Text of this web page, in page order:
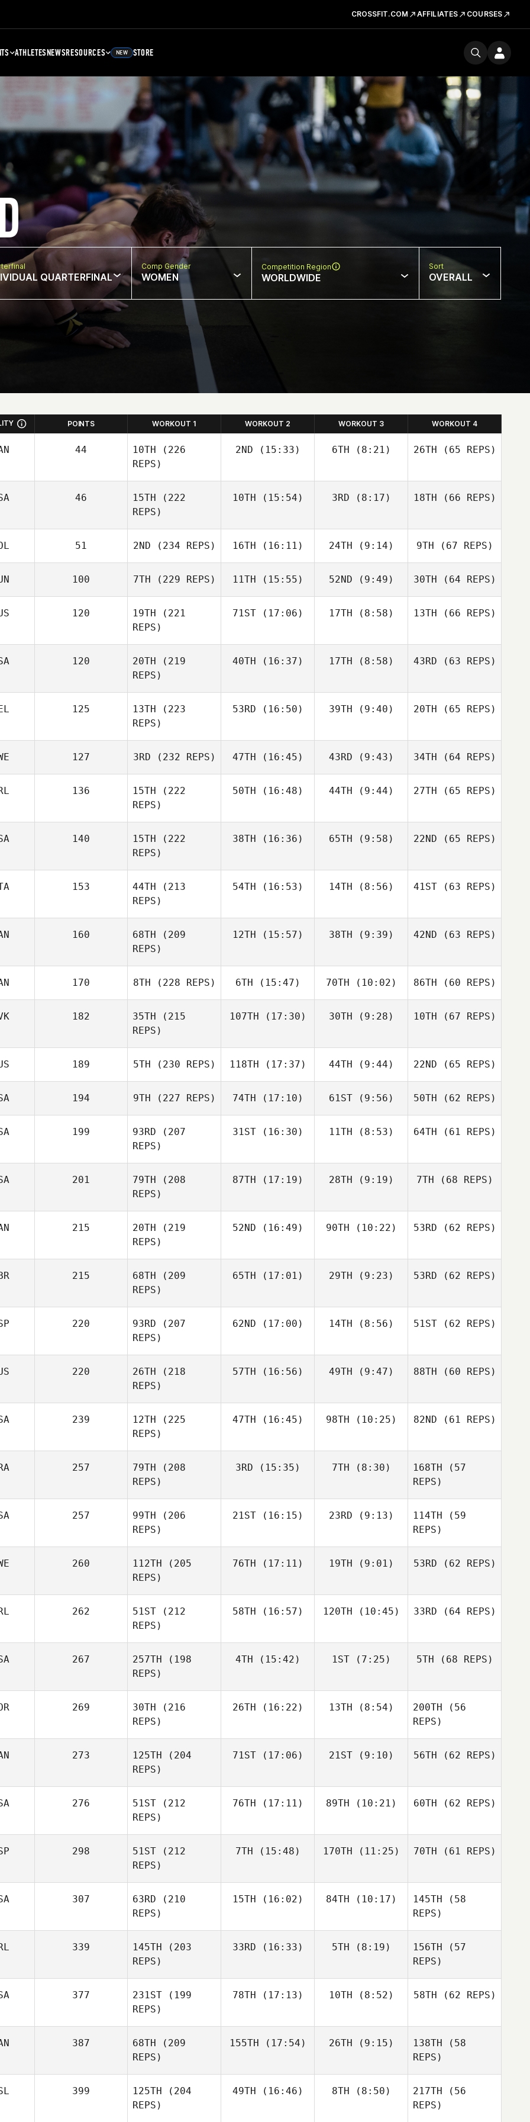
CROSSFIT.COM AFFILIATES COURSES
ATHLETESNEWSRESOURCES NEW STORE
QUARTERFINAL
Comp Gender
WOMEN
Competition Region
WORLDWIDE
Sort
OVERALL
POINTS WORKOUT 1 WORKOUT 2 WORKOUT 3 WORKOUT 4
44 10TH (226
REPS)
Josh
Woolley
2ND (15:33)
Woolley
6TH (8:21)
Woolley
26TH (65 REPS)
Josh
46 15TH (222
REPS)
Jerry
Mathis
10TH (15:54)
Rios
3RD (8:17)
Mathis
18TH (66 REPS)
51 2ND (234 REPS)
Levente
16TH (16:11)
Kristóf
24TH (9:14)
Kristóf
9TH (67 REPS)
100 7TH (229 REPS) 11TH (15:55) 52ND (9:49) 30TH (64 REPS)
120 19TH (221
REPS)
Batuque
Iribarren
71ST(17:06) 17TH (8:58) 13TH (66 REPS)
Johnston
120 20TH (219
REPS)
Amber
Leonard
40TH (16:37) 17TH (8:58) 43RD (63 REPS)
Leonard
125 13TH (223
REPS)
Houdet
53RD (16:50) 39TH (9:40) 20TH (65 REPS)
Houdet
127 3RD (232 REPS)
Bisgaard
47TH (16:45)
Elin
43RD (9:43)
Philip
34TH (64 REPS)
Elin
136 15TH (222
REPS)
50TH (16:48)
Elaine
44TH (9:44)
Sapphire
27TH (65 REPS)
Elaine
140 15TH (222
REPS)
38TH (16:36)
Cotler
65TH (9:58)
Cotler
22ND (65 REPS)
Cotler
153 44TH (213
REPS)
Matteo
Agnello
54TH (16:53)
Agnello
14TH (8:56)
Agnello
41ST(63 REPS)
Matteo
160 68TH (209
REPS)
Michael
12TH (15:57)
Michael
38TH (9:39)
Michael
42ND (63 REPS)
170 8TH (228 REPS) 6TH (15:47) 70TH (10:02) 86TH (60 REPS)
Andy Chen
182 35TH (215
REPS)
Robert
107TH (17:30)
Robert
30TH (9:28)
Robert
10TH (67 REPS)
189 5TH (230 REPS)
Johann
118TH (17:37)
Johann
44TH (9:44)
Johann
22ND (65 REPS)
194 9TH (227 REPS)
Velvet
Minnick
74TH (17:10)
Velvet
61ST(9:56)
Velvet
50TH (62 REPS)
Velvet
199 93RD (207
REPS)
31ST(16:30) 11TH (8:53) 64TH (61 REPS)
201 79TH (208
REPS)
Cass
87TH (17:19)
Layne
28TH (9:19)
Cass
7TH (68 REPS)
Cass
215 20TH (219
REPS)
52ND (16:49)
Paul
90TH (10:22)
Paul
53RD (62 REPS)
Paul
215 68TH (209
REPS)
Fraser
Mckenzie
65TH (17:01)
Mckenzie
29TH (9:23)
Mckenzie
53RD (62 REPS)
Mckenzie
220 93RD (207
REPS)
62ND (17:00)
Javier
14TH (8:56)
Javier
51ST(62 REPS)
Javier
Peris Inigo
220 26TH (218
REPS)
57TH (16:56) 49TH (9:47) 88TH (60 REPS)
239 12TH (225
REPS)
47TH (16:45)
Anthony
98TH (10:25)
Anthony
82ND (61 REPS)
Anthony
257 79TH (208
REPS)
Luc Millier
3RD (15:35) 7TH (8:30) 168TH (57
REPS)
Luc Millier
257 99TH (206
REPS)
Matthew
21ST(16:15)
Torres
23RD (9:13)
Torres
114TH (59
REPS)
Matthew
260 112TH (205
REPS)
76TH (17:11)
Simen
19TH (9:01)
Simen
53RD (62 REPS)
Simen
Aaslund
262 51ST (212
REPS)
58TH (16:57)
Jack
120TH (10:45)
Kirsten
33RD (64 REPS)
Jack
267 257TH (198
REPS)
Shane Orr
4TH (15:42) 1ST(7:25) 5TH (68 REPS)
269 30TH (216
REPS)
Shane
Zunckel
26TH (16:22)
Zunckel
13TH (8:54)
Zunckel
200TH (56
REPS)
Shane
273 125TH (204
REPS)
Clapp
71ST(17:06) 21ST(9:10)
Sten
56TH (62 REPS)
Hannagen
276 51ST (212
REPS)
Kaleena
Marcavage
76TH (17:11)
Marcavage
89TH (10:21)
Marcavage
60TH (62 REPS)
298 51ST (212
REPS)
Andrea
Crespo
7TH (15:48)
Crespo
170TH (11:25)
Crespo
70TH (61 REPS)
Crespo
307 63RD (210
REPS)
Matthew
McCraney
15TH (16:02)
McCraney
84TH (10:17)
McCraney
145TH (58
REPS)
Matthew
McCraney
339 145TH (203
REPS)
33RD (16:33)
Mark
5TH (8:19)
Mark
156TH (57
REPS)
377 231ST (199
REPS)
Chase
Larrison
78TH (17:13)
Larrison
10TH (8:52)
Larrison
58TH (62 REPS)
387 68TH (209
REPS)
Frédéric
155TH (17:54)
Hamel
26TH (9:15)
Hamel
138TH (58
REPS)
399 125TH (204
REPS)
49TH (16:46) 8TH (8:50) 217TH (56
REPS)